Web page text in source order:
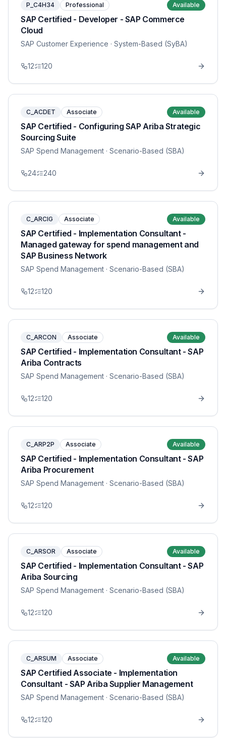
P_C4H34 Professional Available
SAP Certified - Developer - SAP Commerce
Cloud
SAP Customer Experience · System-Based (SyBA)
12 120
C_ACDET Associate Available
SAP Certified - Configuring SAP Ariba Strategic
Sourcing Suite
SAP Spend Management · Scenario-Based (SBA)
24 240
C_ARCIG Associate Available
SAP Certified - Implementation Consultant -
Managed gateway for spend management and
SAP Business Network
SAP Spend Management · Scenario-Based (SBA)
12 120
C_ARCON Associate Available
SAP Certified - Implementation Consultant - SAP
Ariba Contracts
SAP Spend Management · Scenario-Based (SBA)
12 120
C_ARP2P Associate Available
SAP Certified - Implementation Consultant - SAP
Ariba Procurement
SAP Spend Management · Scenario-Based (SBA)
12 120
C_ARSOR Associate Available
SAP Certified - Implementation Consultant - SAP
Ariba Sourcing
SAP Spend Management · Scenario-Based (SBA)
12 120
C_ARSUM Associate Available
SAP Certified Associate - Implementation
Consultant - SAP Ariba Supplier Management
SAP Spend Management · Scenario-Based (SBA)
12 120